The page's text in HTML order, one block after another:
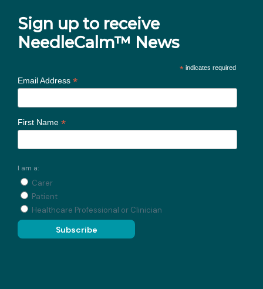
Sign up to receive
NeedleCalm™ News
* indicates required
Email Address *
First Name *
I am a:
Carer
Patient
Healthcare Professional or Clinician